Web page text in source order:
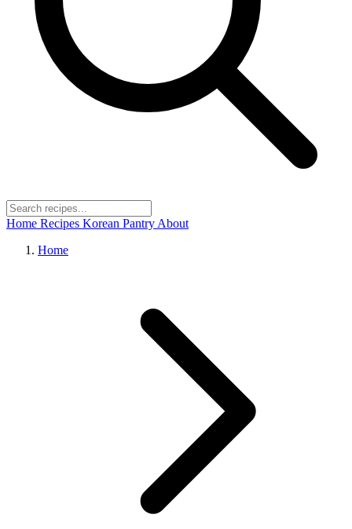
Home Recipes Korean Pantry About
Home